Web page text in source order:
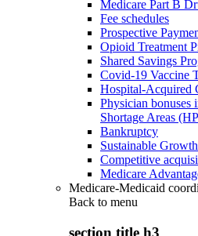
Medicare Part B
Fee schedules
Prospective
Opioid Treatment
Shared Savings
Covid-19 Vaccine
Hospital-Acquired
Physician bonuses
Shortage Areas
Bankruptcy
Sustainable
Competitive
Medicare
Medicare-Medicaid
Back to menu
section title h3